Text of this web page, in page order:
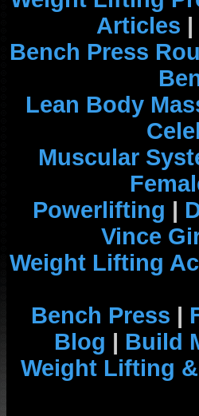
Articles |
Bench Press
Lean Body
Muscular
Powerlifting |
Vince
Weight Lifting
Bench Press |
Blog | Build
Weight Lifting